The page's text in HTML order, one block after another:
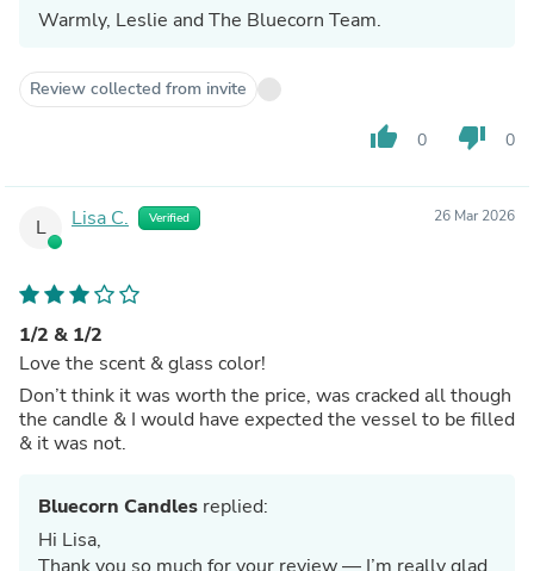
Warmly, Leslie and The Bluecorn Team.
Review collected from invite
thumb_up 0 thumb_down 0
L Lisa C. Verified 26 Mar 2026
1/2 & 1/2
Love the scent & glass color!
Don’t think it was worth the price, was cracked all though
the candle & I would have expected the vessel to be filled
& it was not.
Bluecorn Candles replied:
Hi Lisa,
Thank you so much for your review — I’m really glad